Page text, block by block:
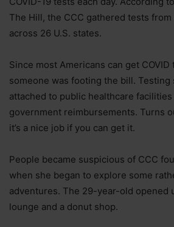
The Hill, the CCC gathered tests
across 26 U.S. states.
Since most Americans can get
someone was footing the bill.
attached to public healthcare
government reimbursements. Turns
it’s a nice job if you can get it.
People became suspicious of CCC
when she began to explore some
adventures. The 29-year-old opened
lounge and a donut shop.